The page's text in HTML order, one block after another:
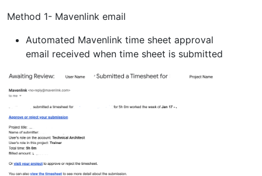
Method 1- Mavenlink email
Automated Mavenlink time sheet approval
email received when time sheet is submitted